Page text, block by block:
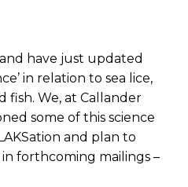
have just updated
in relation to sea lice,
fish. We, at Callander
some of this science
and plan to
forthcoming mailings –